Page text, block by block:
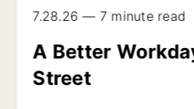
7.28.26 — 7 minute read
A Better
Street